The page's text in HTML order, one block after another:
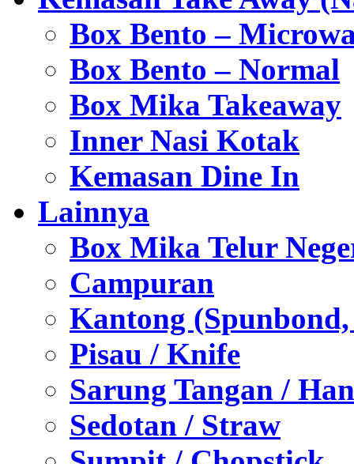
Box Bento –
Box Bento – Normal
Box Mika Takeaway
Inner Nasi Kotak
Kemasan Dine In
Lainnya
Box Mika Telur
Campuran
Kantong
Pisau / Knife
Sarung Tangan /
Sedotan / Straw